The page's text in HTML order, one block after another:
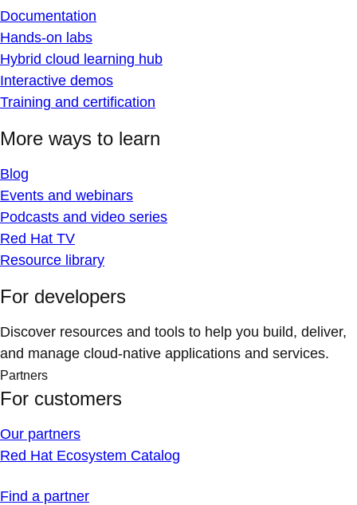
Documentation
Hands-on labs
Hybrid cloud learning hub
Interactive demos
Training and certification
More ways to learn
Blog
Events and webinars
Podcasts and video series
Red Hat TV
Resource library
For developers
Discover resources and tools to help you build, deliver,
and manage cloud-native applications and services.
Partners
For customers
Our partners
Red Hat Ecosystem Catalog
Find a partner